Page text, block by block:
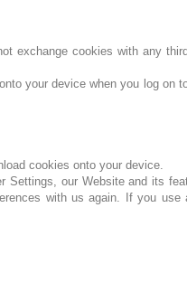
exchange cookies with any
your device when you log on
cookies onto your device.
our Website and its
with us again. If you use